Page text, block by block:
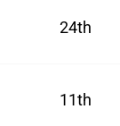
24th
11th